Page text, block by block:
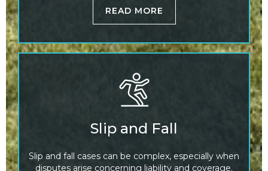
READ MORE
Slip and Fall
Slip and fall cases can be complex, especially when
disputes arise concerning liability and coverage.